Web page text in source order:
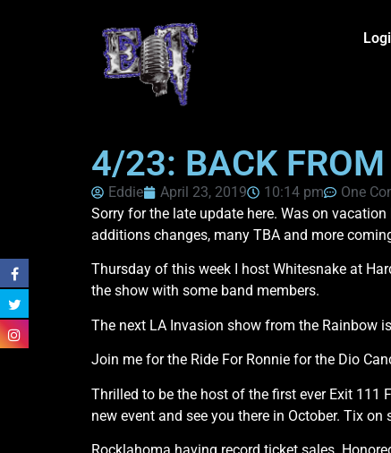
4/23: BACK
Eddie April 23, 2019 10:14 pm
One
Sorry for the late update here. Was on
additions changes, many TBA and more
Thursday of this week I host Whitesnake at
the show with some band members.
The next LA Invasion show from the Rainbow
Join me for the Ride For Ronnie for the Dio
Thrilled to be the host of the first ever Exit 111
new event and see you there in October. Tix